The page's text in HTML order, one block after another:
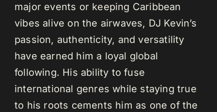
major events or keeping Caribbean
vibes alive on the airwaves, DJ Kevin’s
passion, authenticity, and versatility
have earned him a loyal global
following. His ability to fuse
international genres while staying true
to his roots cements him as one of the